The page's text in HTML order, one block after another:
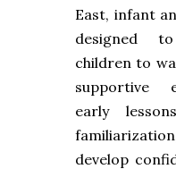
East, infant
designed
children to
supportive
early
develop